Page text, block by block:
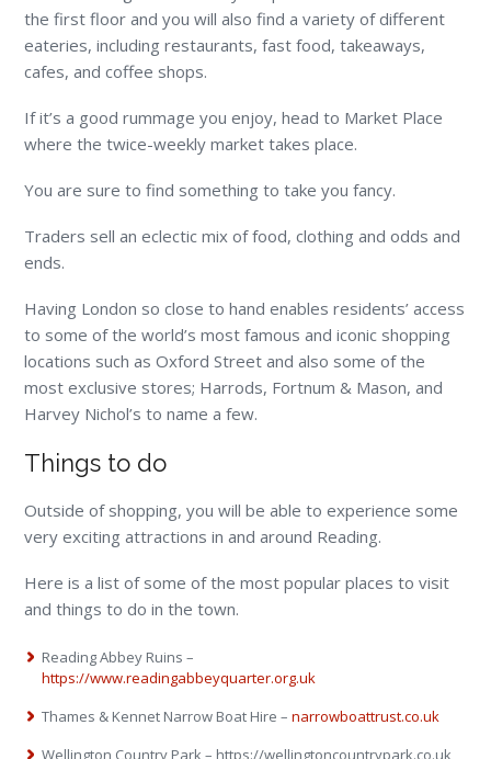
the first floor and you will also find a variety of different
eateries, including restaurants, fast food, takeaways,
cafes, and coffee shops.
If it’s a good rummage you enjoy, head to Market Place
where the twice-weekly market takes place.
You are sure to find something to take you fancy.
Traders sell an eclectic mix of food, clothing and odds and
ends.
Having London so close to hand enables residents’ access
to some of the world’s most famous and iconic shopping
locations such as Oxford Street and also some of the
most exclusive stores; Harrods, Fortnum & Mason, and
Harvey Nichol’s to name a few.
Things to do
Outside of shopping, you will be able to experience some
very exciting attractions in and around Reading.
Here is a list of some of the most popular places to visit
and things to do in the town.
Reading Abbey Ruins –
https://www.readingabbeyquarter.org.uk
Thames & Kennet Narrow Boat Hire –narrowboattrust.co.uk